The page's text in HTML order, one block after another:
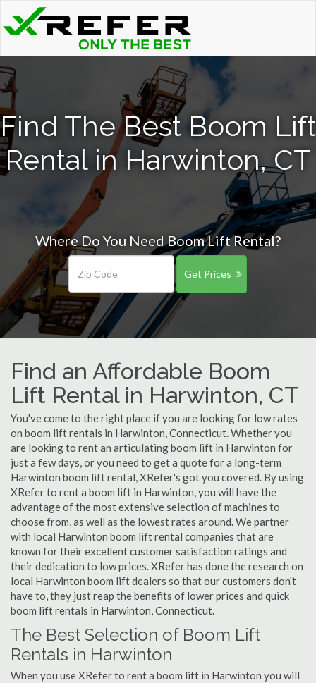
Find The Best Boom Lift
Rental in Harwinton, CT
Where Do You Need Boom Lift Rental?
Get Prices
Find an Affordable Boom
Lift Rental in Harwinton, CT
You've come to the right place if you are looking for low rates
on boom lift rentals in Harwinton, Connecticut. Whether you
are looking to rent an articulating boom lift in Harwinton for
just a few days, or you need to get a quote for a long-term
Harwinton boom lift rental, XRefer's got you covered. By using
XRefer to rent a boom lift in Harwinton, you will have the
advantage of the most extensive selection of machines to
choose from, as well as the lowest rates around. We partner
with local Harwinton boom lift rental companies that are
known for their excellent customer satisfaction ratings and
their dedication to low prices. XRefer has done the research on
local Harwinton boom lift dealers so that our customers don't
have to, they just reap the benefits of lower prices and quick
boom lift rentals in Harwinton, Connecticut.
The Best Selection of Boom Lift
Rentals in Harwinton
When you use XRefer to rent a boom lift in Harwinton you will